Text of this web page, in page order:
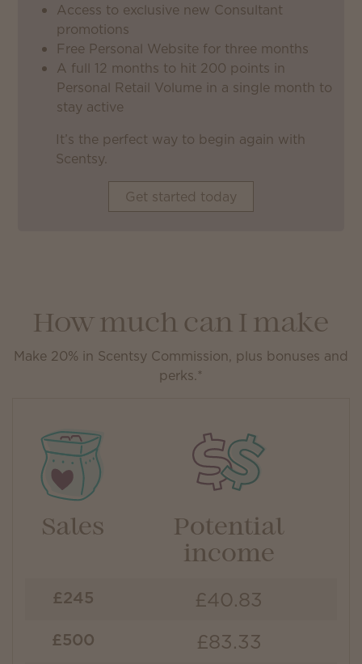
Access to exclusive new Consultant
promotions
Free Personal Website for three months
A full 12 months to hit 200 points in
Personal Retail Volume in a single month to
stay active
It’s the perfect way to begin again with
Scentsy.
Get started today
How much can I make
Make 20% in Scentsy Commission, plus bonuses and
perks.*
Sales
Potential
income
£245 £40.83
£500 £83.33